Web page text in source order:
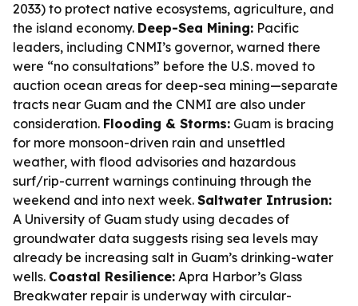
2033) to protect native ecosystems, agriculture, and
the island economy. Deep-Sea Mining: Pacific
leaders, including CNMI’s governor, warned there
were “no consultations” before the U.S. moved to
auction ocean areas for deep-sea mining—separate
tracts near Guam and the CNMI are also under
consideration. Flooding & Storms: Guam is bracing
for more monsoon-driven rain and unsettled
weather, with flood advisories and hazardous
surf/rip-current warnings continuing through the
weekend and into next week. Saltwater Intrusion:
A University of Guam study using decades of
groundwater data suggests rising sea levels may
already be increasing salt in Guam’s drinking-water
wells. Coastal Resilience: Apra Harbor’s Glass
Breakwater repair is underway with circular-